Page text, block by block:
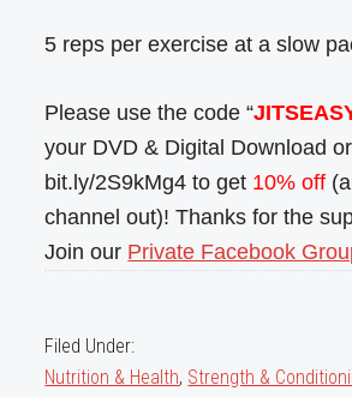
5 reps per exercise at a slow
Please use the code “
your DVD & Digital Download
bit.ly/2S9kMg4 to get 10% off
channel out)! Thanks for the
Join our Private Facebook
Filed Under:
Nutrition & Health, Strength &